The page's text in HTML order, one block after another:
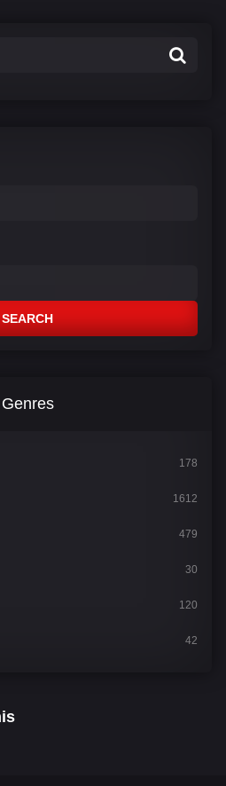
SEARCH
Genres
178
1612
479
30
120
42